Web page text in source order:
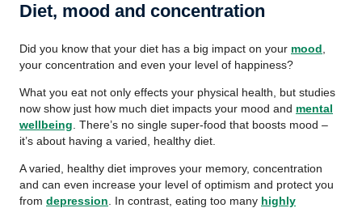
Diet, mood and concentration
Did you know that your diet has a big impact on your mood
your concentration and even your level of happiness?
What you eat not only effects your physical health, but studies
now show just how much diet impacts your mood and mental
wellbeing . There’s no single super-food that boosts mood –
it’s about having a varied, healthy diet.
A varied, healthy diet improves your memory, concentration
and can even increase your level of optimism and protect you
from depression . In contrast, eating too many highly